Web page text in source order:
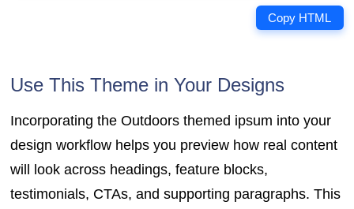
Copy HTML
Use This Theme in Your Designs
Incorporating the Outdoors themed ipsum into your
design workflow helps you preview how real content
will look across headings, feature blocks,
testimonials, CTAs, and supporting paragraphs. This